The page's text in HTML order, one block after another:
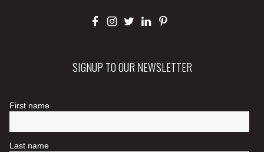
SIGNUP TO OUR NEWSLETTER